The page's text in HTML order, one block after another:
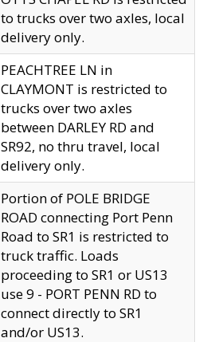
to trucks over two axles, local
delivery only.
PEACHTREE LN in
CLAYMONT is restricted to
trucks over two axles
between DARLEY RD and
SR92, no thru travel, local
delivery only.
Portion of POLE BRIDGE
ROAD connecting Port Penn
Road to SR1 is restricted to
truck traffic. Loads
proceeding to SR1 or US13
use 9 - PORT PENN RD to
connect directly to SR1
and/or US13.